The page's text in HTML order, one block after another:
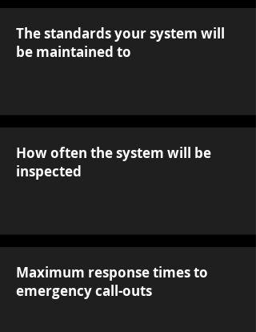
The standards your system will
be maintained to
How often the system will be
inspected
Maximum response times to
emergency call-outs